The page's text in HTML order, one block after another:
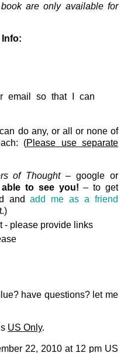
are only available for
email so that I can
do any, or all or none of
(Please use separate
of Thought– google or
to see you! – to get
andadd me as a friend
- please provide links
have questions? let me
US Only.
22, 2010 at 12 pm US